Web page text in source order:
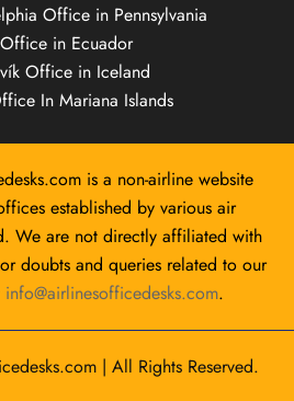
Office in Pennsylvania
in Ecuador
Office in Iceland
In Mariana Islands
is a non-airline website
established by various air
We are not directly affiliated with
doubts and queries related to our
info@airlinesofficedesks.com.
| All Rights Reserved.